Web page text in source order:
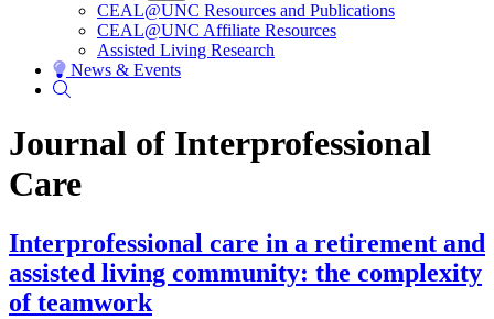
CEAL@UNC Resources and Publications
CEAL@UNC Affiliate Resources
Assisted Living Research
News & Events
Journal of Interprofessional
Care
Interprofessional care in a retirement and
assisted living community: the complexity
of teamwork